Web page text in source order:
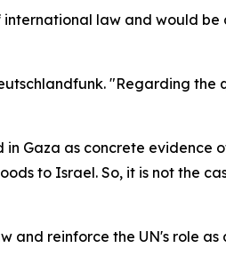
law and would be
"Regarding the
Gaza as concrete evidence
to Israel. So, it is not the
and reinforce the UN's role as